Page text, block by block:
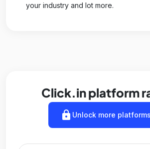
your industry and lot more.
Click.in platform
lock Unlock more platforms